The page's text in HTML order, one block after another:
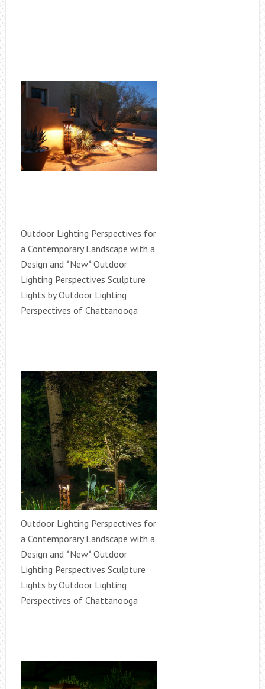
Outdoor Lighting Perspectives for
a Contemporary Landscape with a
Design and *New* Outdoor
Lighting Perspectives Sculpture
Lights by Outdoor Lighting
Perspectives of Chattanooga
Outdoor Lighting Perspectives for
a Contemporary Landscape with a
Design and *New* Outdoor
Lighting Perspectives Sculpture
Lights by Outdoor Lighting
Perspectives of Chattanooga